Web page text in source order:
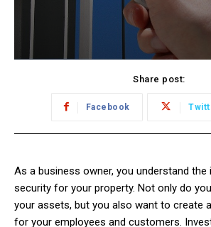
Share post:
Facebook
As a business owner, you understand
security for your property. Not only do
your assets, but you also want to create a
for your employees and customers.